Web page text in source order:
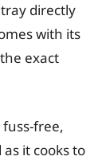
directly
with its
exact
free,
it cooks to